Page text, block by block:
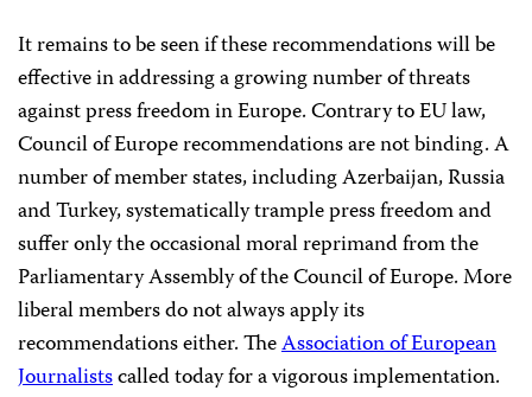
It remains to be seen if these recommendations will be
effective in addressing a growing number of threats
against press freedom in Europe. Contrary to EU law,
Council of Europe recommendations are not binding. A
number of member states, including Azerbaijan, Russia
and Turkey, systematically trample press freedom and
suffer only the occasional moral reprimand from the
Parliamentary Assembly of the Council of Europe. More
liberal members do not always apply its
recommendations either. TheAssociation of European
Journalistscalled today for a vigorous implementation.